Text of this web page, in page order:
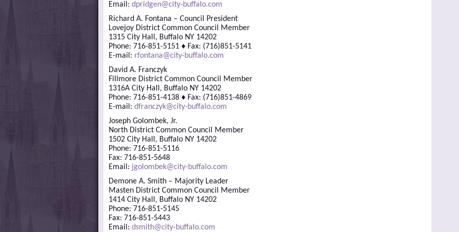
Email: dpridgen@city-buffalo.com
Richard A. Fontana – Council President
Lovejoy District Common Council Member
1315 City Hall, Buffalo NY 14202
Phone: 716-851-5151 ♦ Fax: (716)851-5141
E-mail: rfontana@city-buffalo.com
David A. Franczyk
Fillmore District Common Council Member
1316A City Hall, Buffalo NY 14202
Phone: 716-851-4138 ♦ Fax: (716)851-4869
E-mail: dfranczyk@city-buffalo.com
Joseph Golombek, Jr.
North District Common Council Member
1502 City Hall, Buffalo NY 14202
Phone: 716-851-5116
Fax: 716-851-5648
Email: jgolombek@city-buffalo.com
Demone A. Smith – Majority Leader
Masten District Common Council Member
1414 City Hall, Buffalo NY 14202
Phone: 716-851-5145
Fax: 716-851-5443
Email: dsmith@city-buffalo.com